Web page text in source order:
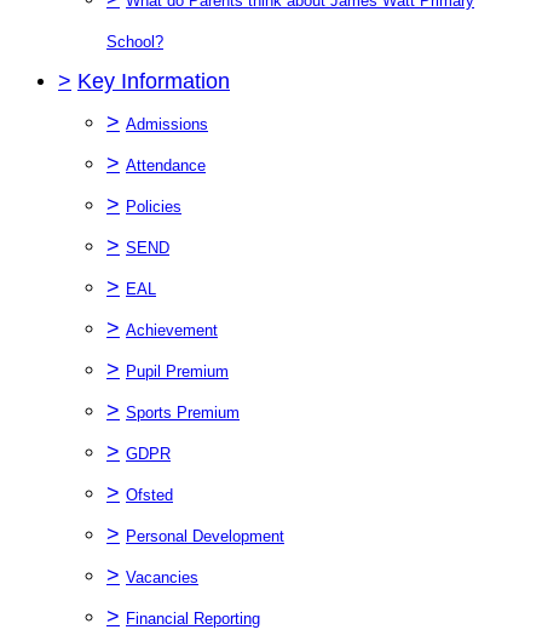
School?
> Key Information
> Admissions
> Attendance
> Policies
> SEND
> EAL
> Achievement
> Pupil Premium
> Sports Premium
> GDPR
> Ofsted
> Personal Development
> Vacancies
> Financial Reporting